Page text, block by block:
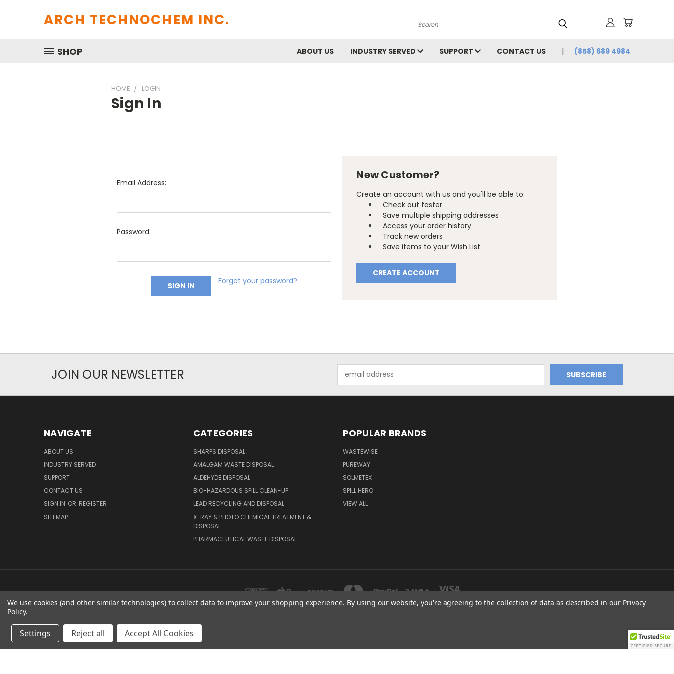
ARCH TECHNOCHEM INC. Search
SHOP ABOUT US INDUSTRY SERVED SUPPORT CONTACT US (858) 689 4984
HOME LOGIN
Sign In
Email Address:
Password:
Forgot your password?
New Customer?
Create an account with us and you'll be able to:
Check out faster
Save multiple shipping addresses
Access your order history
Track new orders
Save items to your Wish List
CREATE ACCOUNT
JOIN OUR NEWSLETTER
Address
NAVIGATE
ABOUT US
INDUSTRY SERVED
SUPPORT
CONTACT US
SIGN IN OR REGISTER
SITEMAP
CATEGORIES
SHARPS DISPOSAL
AMALGAM WASTE DISPOSAL
ALDEHYDE DISPOSAL
BIO-HAZARDOUS SPILL CLEAN-UP
LEAD RECYCLING AND DISPOSAL
X-RAY & PHOTO CHEMICAL TREATMENT &
DISPOSAL
PHARMACEUTICAL WASTE DISPOSAL
POPULAR BRANDS
WASTEWISE
PUREWAY
SOLMETEX
SPILL HERO
VIEW ALL
We use cookies (and other similar technologies) to collect data to improve your shopping experience. By using our website, you're agreeing to the collection of data as described in our Privacy
Policy.
Settings Reject all Accept All Cookies